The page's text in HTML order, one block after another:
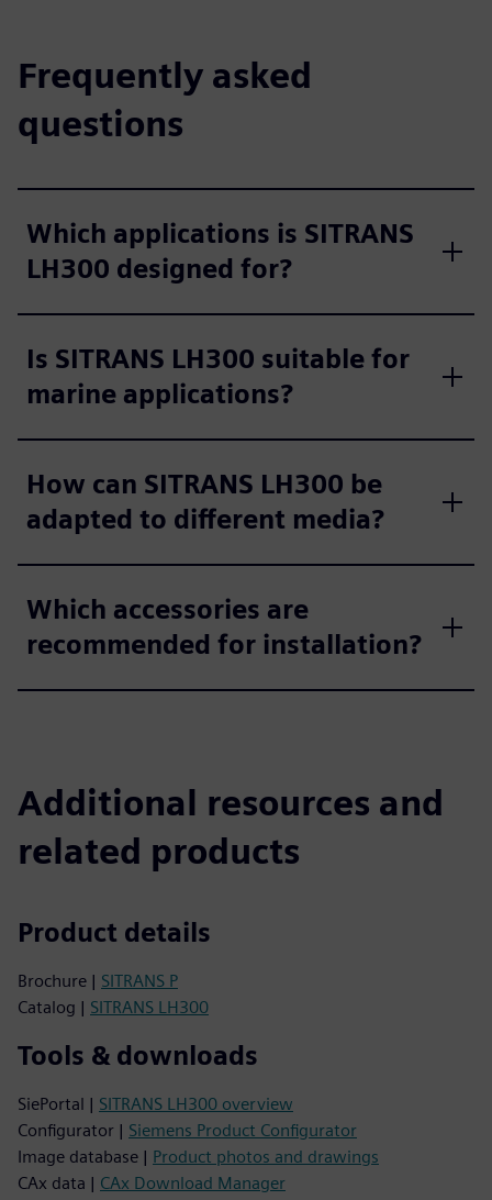
Frequently asked
questions
Which applications is SITRANS
LH300 designed for?
Is SITRANS LH300 suitable for
marine applications?
How can SITRANS LH300 be
adapted to different media?
Which accessories are
recommended for installation?
Additional resources and
related products
Product details
Brochure | SITRANS P
Catalog | SITRANS LH300
Tools & downloads
SiePortal | SITRANS LH300 overview
Configurator | Siemens Product Configurator
Image database | Product photos and drawings
CAx data | CAx Download Manager